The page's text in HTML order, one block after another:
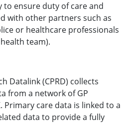
ensure duty of care and
with other partners such as
or healthcare professionals
team).
Datalink (CPRD) collects
from a network of GP
Primary care data is linked to a
data to provide a fully